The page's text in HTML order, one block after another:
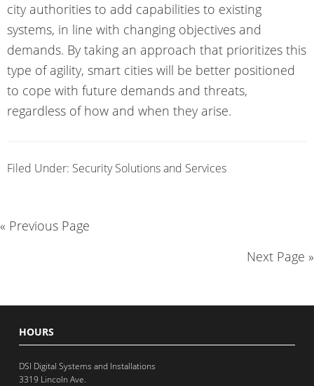
city authorities to add capabilities to existing
systems, in line with changing objectives and
demands. By taking an approach that prioritizes this
type of agility, smart cities will be better positioned
to cope with future demands and threats,
regardless of how and when they arise.
Filed Under: Security Solutions and Services
« Previous Page
Next Page »
HOURS
DSI Digital Systems and Installations
3319 Lincoln Ave.